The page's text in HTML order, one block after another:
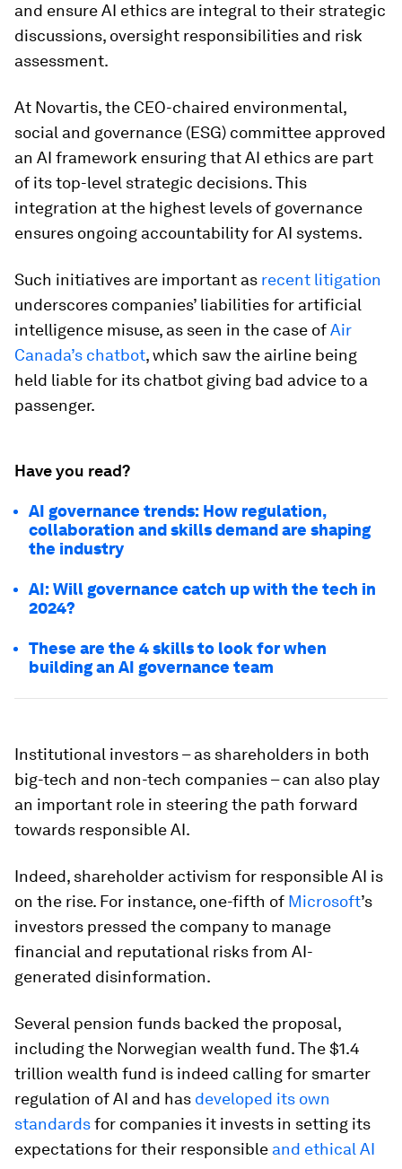
and ensure AI ethics are integral to their strategic
discussions, oversight responsibilities and risk
assessment.
At Novartis, the CEO-chaired environmental,
social and governance (ESG) committee approved
an AI framework ensuring that AI ethics are part
of its top-level strategic decisions. This
integration at the highest levels of governance
ensures ongoing accountability for AI systems.
Such initiatives are important as recent litigation
underscores companies’ liabilities for artificial
intelligence misuse, as seen in the case ofAir
Canada’s chatbot, which saw the airline being
held liable for its chatbot giving bad advice to a
passenger.
Have you read?
AI governance trends: How regulation,
collaboration and skills demand are shaping
the industry
AI: Will governance catch up with the tech in
2024?
These are the 4 skills to look for when
building an AI governance team
Institutional investors – as shareholders in both
big-tech and non-tech companies – can also play
an important role in steering the path forward
towards responsible AI.
Indeed, shareholder activism for responsible AI is
on the rise. For instance, one-fifth of Microsoft’s
investors pressed the company to manage
financial and reputational risks from AI-
generated disinformation.
Several pension funds backed the proposal,
including the Norwegian wealth fund. The $1.4
trillion wealth fund is indeed calling for smarter
regulation of AI and has developed its own
standardsfor companies it invests in setting its
expectations for their responsible and ethical AI